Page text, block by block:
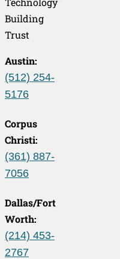
Building
Trust
Austin:
(512) 254-
5176
Corpus
Christi:
(361) 887-
7056
Dallas/Fort
Worth:
(214) 453-
2767